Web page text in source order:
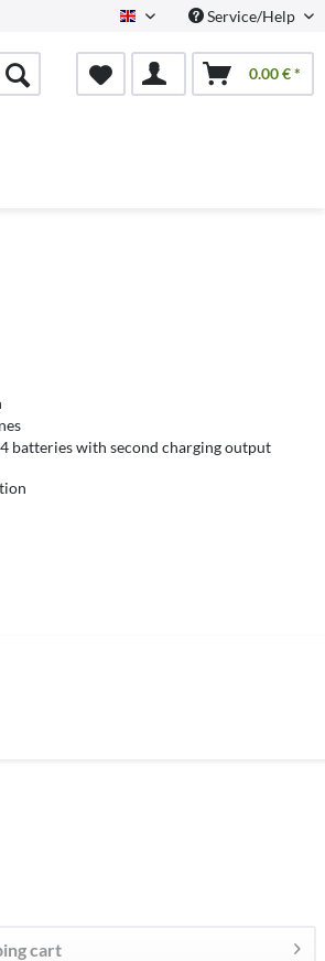
English Service/Help
0.00 € *
batteries with second charging output
cart